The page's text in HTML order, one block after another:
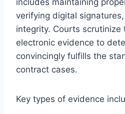
verifying digital
integrity. Courts scrutinize
electronic evidence to
convincingly fulfills the
contract cases.
Key types of evidence